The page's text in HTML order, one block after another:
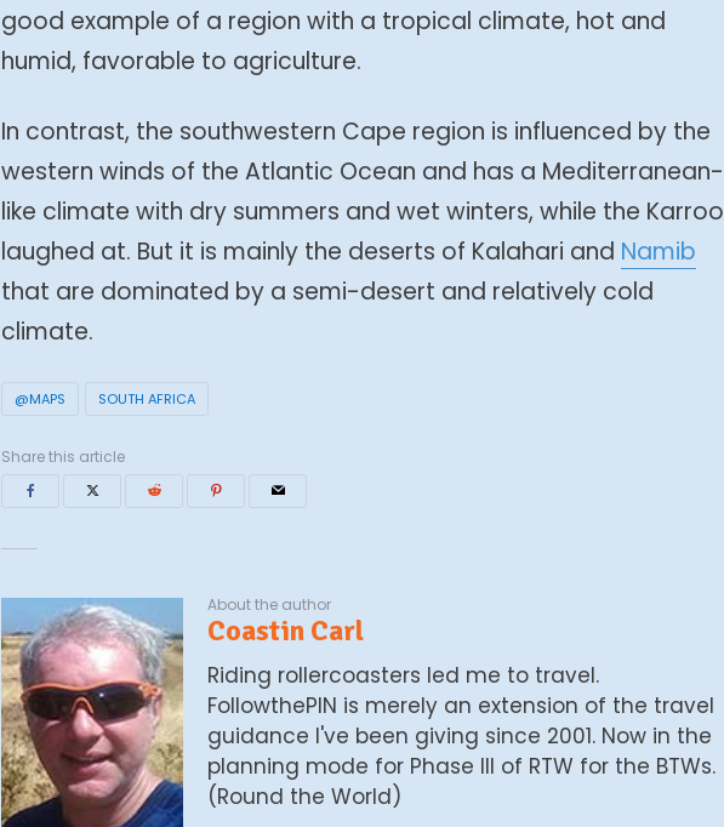
good example of a region with a tropical climate, hot and
humid, favorable to agriculture.
In contrast, the southwestern Cape region is influenced by the
western winds of the Atlantic Ocean and has a Mediterranean-
like climate with dry summers and wet winters, while the Karroo
laughed at. But it is mainly the deserts of Kalahari and Namib
that are dominated by a semi-desert and relatively cold
climate.
@MAPS SOUTH AFRICA
Share this article
About the author
Coastin Carl
Riding rollercoasters led me to travel.
FollowthePIN is merely an extension of the travel
guidance I've been giving since 2001. Now in the
planning mode for Phase III of RTW for the BTWs.
(Round the World)